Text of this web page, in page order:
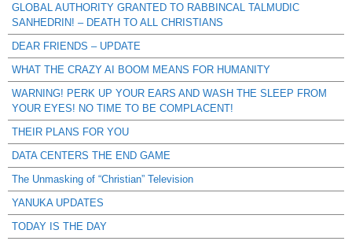
GLOBAL AUTHORITY GRANTED TO RABBINCAL TALMUDIC
SANHEDRIN! – DEATH TO ALL CHRISTIANS
DEAR FRIENDS – UPDATE
WHAT THE CRAZY AI BOOM MEANS FOR HUMANITY
WARNING! PERK UP YOUR EARS AND WASH THE SLEEP FROM
YOUR EYES! NO TIME TO BE COMPLACENT!
THEIR PLANS FOR YOU
DATA CENTERS THE END GAME
The Unmasking of “Christian” Television
YANUKA UPDATES
TODAY IS THE DAY